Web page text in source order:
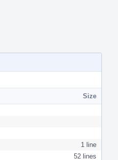
Size
1 line
52 lines